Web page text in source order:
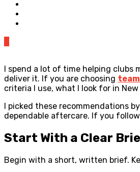
I spend a lot of time helping clubs
deliver it. If you are choosing
criteria I use, what I look for in
I picked these recommendations
dependable aftercare. If you
Start With a Clear
Begin with a short, written brief.